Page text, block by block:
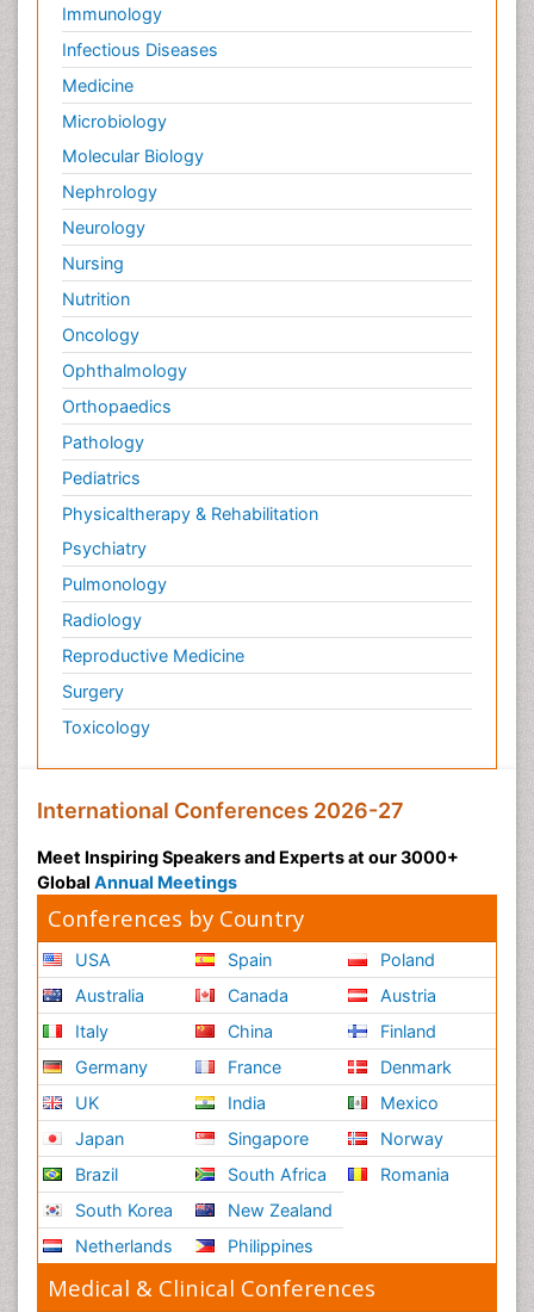
Immunology
Infectious Diseases
Medicine
Microbiology
Molecular Biology
Nephrology
Neurology
Nursing
Nutrition
Oncology
Ophthalmology
Orthopaedics
Pathology
Pediatrics
Physicaltherapy & Rehabilitation
Psychiatry
Pulmonology
Radiology
Reproductive Medicine
Surgery
Toxicology
International Conferences 2026-27
Meet Inspiring Speakers and Experts at our 3000+
Global Annual Meetings
Conferences by Country
USA
Australia
Italy
Germany
UK
Japan
Brazil
South Korea
Netherlands
Spain
Canada
China
France
India
Singapore
South Africa
New Zealand
Philippines
Poland
Austria
Finland
Denmark
Mexico
Norway
Romania
Medical & Clinical Conferences